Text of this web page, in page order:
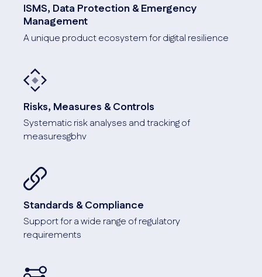
ISMS, Data Protection & Emergency
Management
A unique product ecosystem for digital resilience
Risks, Measures & Controls
Systematic risk analyses and tracking of
measuresgbhv
Standards & Compliance
Support for a wide range of regulatory
requirements